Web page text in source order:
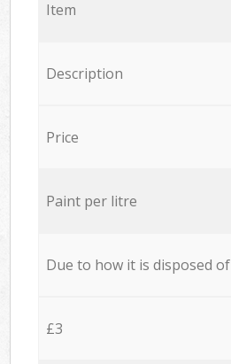
Item
Description
Price
Paint per litre
Due to how it is disposed of
£3